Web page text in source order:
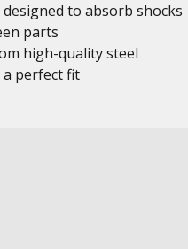
to absorb shocks
parts
high-quality steel
perfect fit